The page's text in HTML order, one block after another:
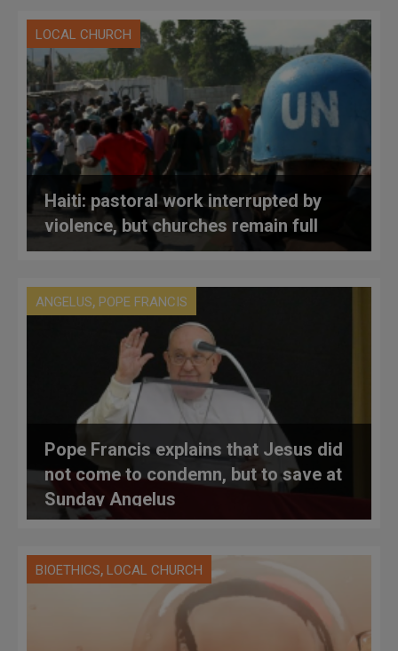
LOCAL CHURCH
Haiti: pastoral work interrupted by
violence, but churches remain full
ANGELUS, POPE FRANCIS
Pope Francis explains that Jesus did
not come to condemn, but to save at
Sunday Angelus
BIOETHICS, LOCAL CHURCH